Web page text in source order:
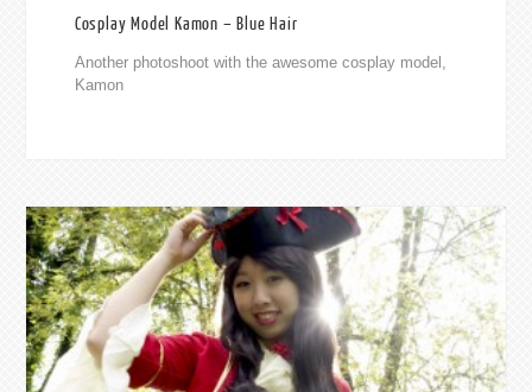
Cosplay Model Kamon – Blue Hair
Another photoshoot with the awesome cosplay model,
Kamon